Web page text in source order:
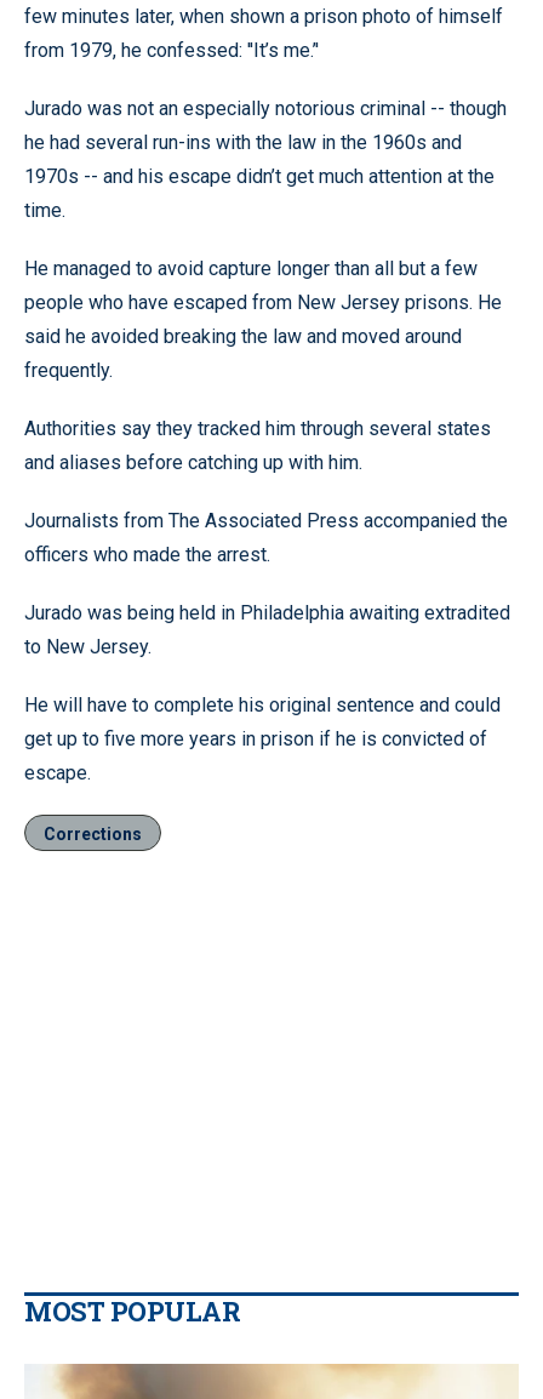
few minutes later, when shown a prison photo of himself
from 1979, he confessed: ''It’s me.’'
Jurado was not an especially notorious criminal -- though
he had several run-ins with the law in the 1960s and
1970s -- and his escape didn’t get much attention at the
time.
He managed to avoid capture longer than all but a few
people who have escaped from New Jersey prisons. He
said he avoided breaking the law and moved around
frequently.
Authorities say they tracked him through several states
and aliases before catching up with him.
Journalists from The Associated Press accompanied the
officers who made the arrest.
Jurado was being held in Philadelphia awaiting extradited
to New Jersey.
He will have to complete his original sentence and could
get up to five more years in prison if he is convicted of
escape.
Corrections
MOST POPULAR